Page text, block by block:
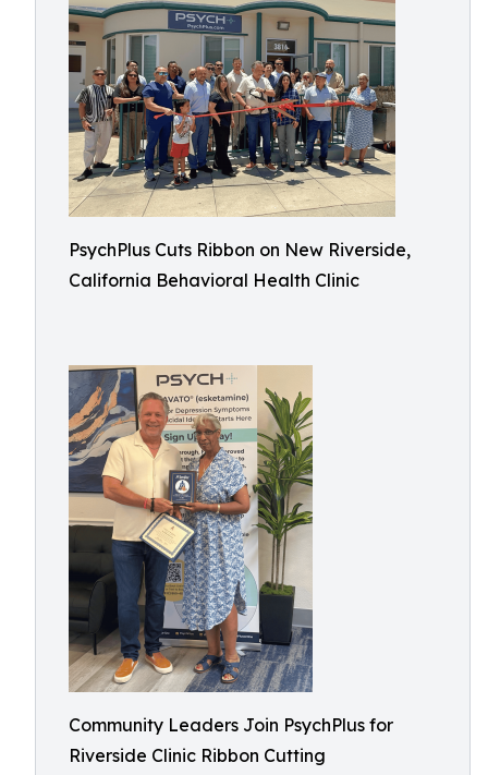
PsychPlus Cuts Ribbon on New Riverside,
California Behavioral Health Clinic
Community Leaders Join PsychPlus for
Riverside Clinic Ribbon Cutting